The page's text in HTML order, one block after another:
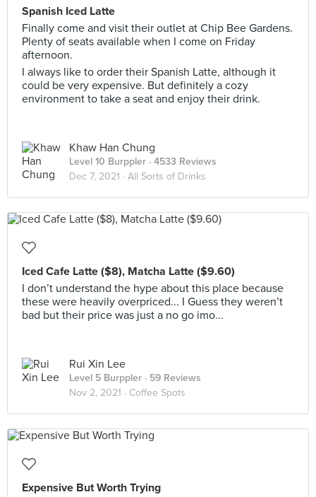
Spanish Iced Latte
Finally come and visit their outlet at Chip Bee Gardens.
Plenty of seats available when I come on Friday
afternoon.
I always like to order their Spanish Latte, although it
could be very expensive. But definitely a cozy
environment to take a seat and enjoy their drink.
Khaw Han Chung
Level 10 Burppler · 4533 Reviews
Dec 7, 2021 · All Sorts of Drinks
Iced Cafe Latte ($8), Matcha Latte ($9.60)
I don’t understand the hype about this place because
these were heavily overpriced... I Guess they weren’t
bad but their price was just a no go imo...
Rui Xin Lee
Level 5 Burppler · 59 Reviews
Nov 2, 2021 · Coffee Spots
Expensive But Worth Trying